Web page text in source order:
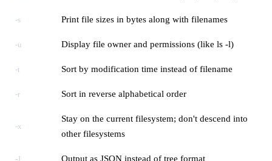
-s Print file sizes in bytes along with filenames
-u Display file owner and permissions (like ls -l)
-t Sort by modification time instead of filename
-r Sort in reverse alphabetical order
-x
Stay on the current filesystem; don't descend into
other filesystems
-J Output as JSON instead of tree format